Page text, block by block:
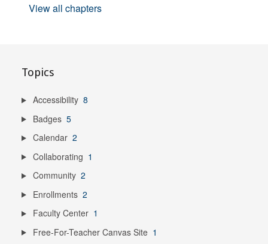
View all chapters
Topics
Accessibility 8
Badges 5
Calendar 2
Collaborating 1
Community 2
Enrollments 2
Faculty Center 1
Free-For-Teacher Canvas Site 1